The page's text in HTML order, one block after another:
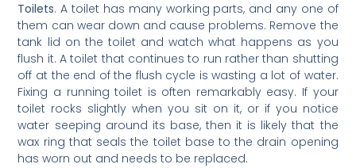
Toilets. A toilet has many working parts, and any one of
them can wear down and cause problems. Remove the
tank lid on the toilet and watch what happens as you
flush it. A toilet that continues to run rather than shutting
off at the end of the flush cycle is wasting a lot of water.
Fixing a running toilet is often remarkably easy. If your
toilet rocks slightly when you sit on it, or if you notice
water seeping around its base, then it is likely that the
wax ring that seals the toilet base to the drain opening
has worn out and needs to be replaced.